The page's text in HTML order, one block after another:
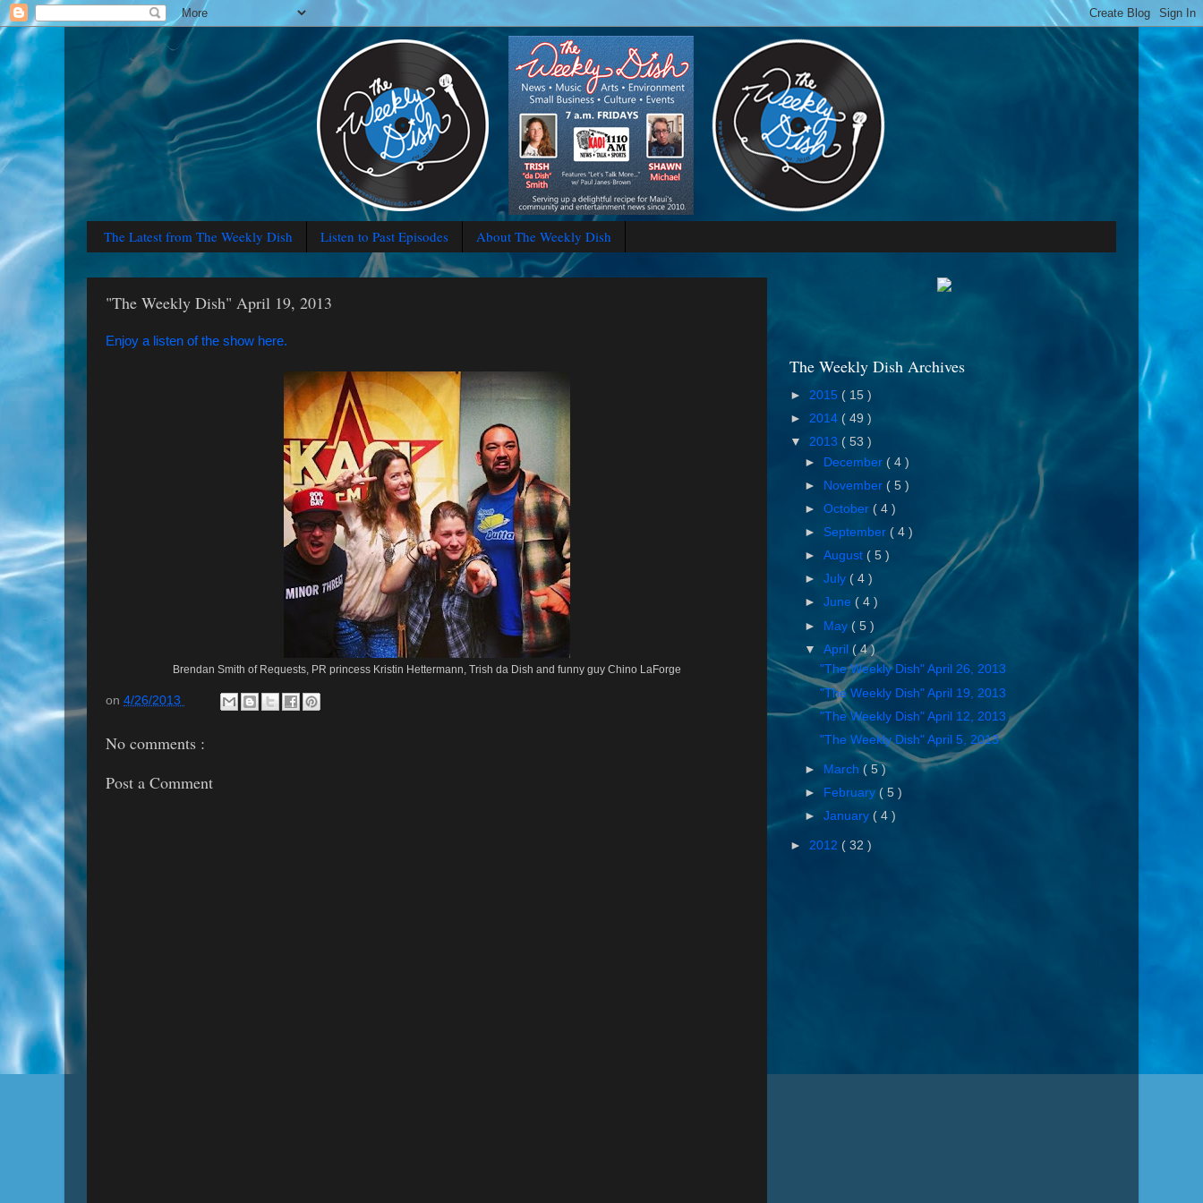
The Latest from The Weekly Dish Listen to Past Episodes About The Weekly Dish
"The Weekly Dish" April 19, 2013
Enjoy a listen of the show here.
Brendan Smith of Requests, PR princess Kristin Hettermann, Trish da Dish and funny guy Chino LaForge
on 4/26/2013
No comments :
Post a Comment
The Weekly Dish Archives
► 2015 ( 15 )
► 2014 ( 49 )
▼ 2013 ( 53 )
► December ( 4 )
►
November ( 5 )
►October ( 4 )
► September ( 4 )
►August ( 5 )
►July ( 4 )
►June ( 4 )
► May ( 5 )
▼April ( 4 )
"The Weekly Dish" April 26, 2013
"The Weekly Dish" April 19, 2013
"The Weekly Dish" April 12, 2013
"The Weekly Dish" April 5, 2013
► March ( 5 )
►
February ( 5 )
►January ( 4 )
► 2012 ( 32 )